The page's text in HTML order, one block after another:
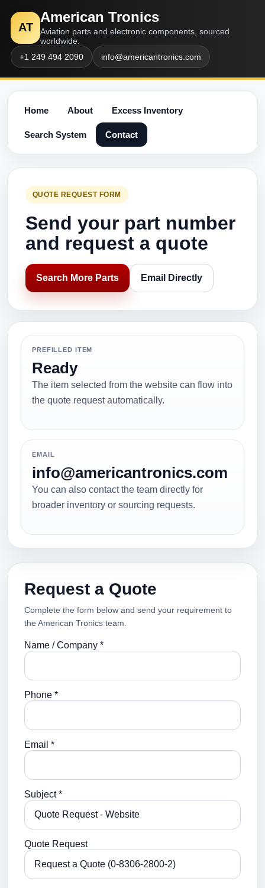
AT
American Tronics
Aviation parts and electronic components, sourced
worldwide.
+1 249 494 2090
info@americantronics.com
Home About Excess Inventory
Search System Contact
QUOTE REQUEST FORM
Send your part number
and request a quote
Search More Parts Email Directly
PREFILLED ITEM
Ready
The item selected from the website can flow into
the quote request automatically.
EMAIL
info@americantronics.com
You can also contact the team directly for
broader inventory or sourcing requests.
Request a Quote
Complete the form below and send your requirement to
the American Tronics team.
Name / Company *
Phone *
Email *
Subject *
Quote Request